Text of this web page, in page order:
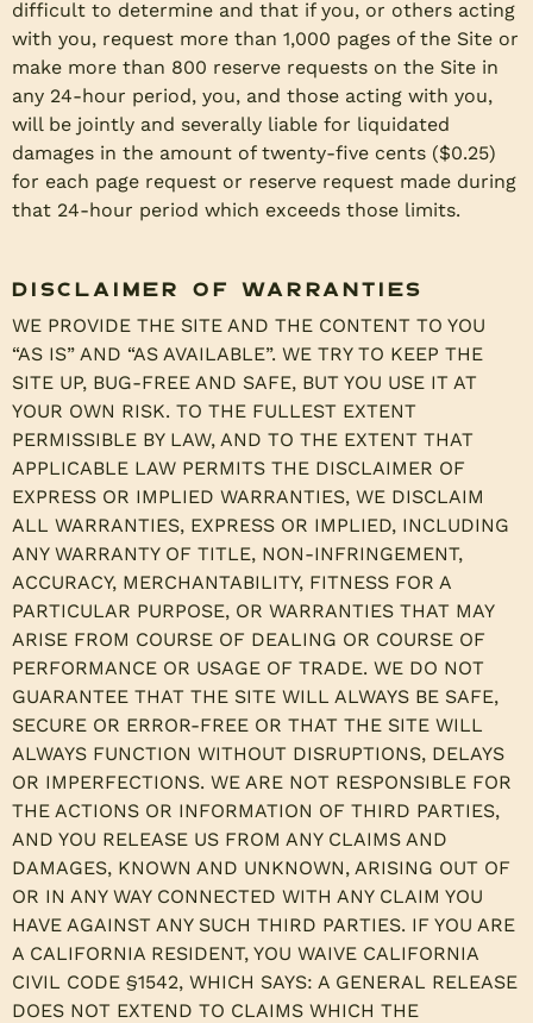
difficult to determine and that if you, or others acting
with you, request more than 1,000 pages of the Site or
make more than 800 reserve requests on the Site in
any 24-hour period, you, and those acting with you,
will be jointly and severally liable for liquidated
damages in the amount of twenty-five cents ($0.25)
for each page request or reserve request made during
that 24-hour period which exceeds those limits.
Disclaimer of Warranties
WE PROVIDE THE SITE AND THE CONTENT TO YOU
“AS IS” AND “AS AVAILABLE”. WE TRY TO KEEP THE
SITE UP, BUG-FREE AND SAFE, BUT YOU USE IT AT
YOUR OWN RISK. TO THE FULLEST EXTENT
PERMISSIBLE BY LAW, AND TO THE EXTENT THAT
APPLICABLE LAW PERMITS THE DISCLAIMER OF
EXPRESS OR IMPLIED WARRANTIES, WE DISCLAIM
ALL WARRANTIES, EXPRESS OR IMPLIED, INCLUDING
ANY WARRANTY OF TITLE, NON-INFRINGEMENT,
ACCURACY, MERCHANTABILITY, FITNESS FOR A
PARTICULAR PURPOSE, OR WARRANTIES THAT MAY
ARISE FROM COURSE OF DEALING OR COURSE OF
PERFORMANCE OR USAGE OF TRADE. WE DO NOT
GUARANTEE THAT THE SITE WILL ALWAYS BE SAFE,
SECURE OR ERROR-FREE OR THAT THE SITE WILL
ALWAYS FUNCTION WITHOUT DISRUPTIONS, DELAYS
OR IMPERFECTIONS. WE ARE NOT RESPONSIBLE FOR
THE ACTIONS OR INFORMATION OF THIRD PARTIES,
AND YOU RELEASE US FROM ANY CLAIMS AND
DAMAGES, KNOWN AND UNKNOWN, ARISING OUT OF
OR IN ANY WAY CONNECTED WITH ANY CLAIM YOU
HAVE AGAINST ANY SUCH THIRD PARTIES. IF YOU ARE
A CALIFORNIA RESIDENT, YOU WAIVE CALIFORNIA
CIVIL CODE §1542, WHICH SAYS: A GENERAL RELEASE
DOES NOT EXTEND TO CLAIMS WHICH THE